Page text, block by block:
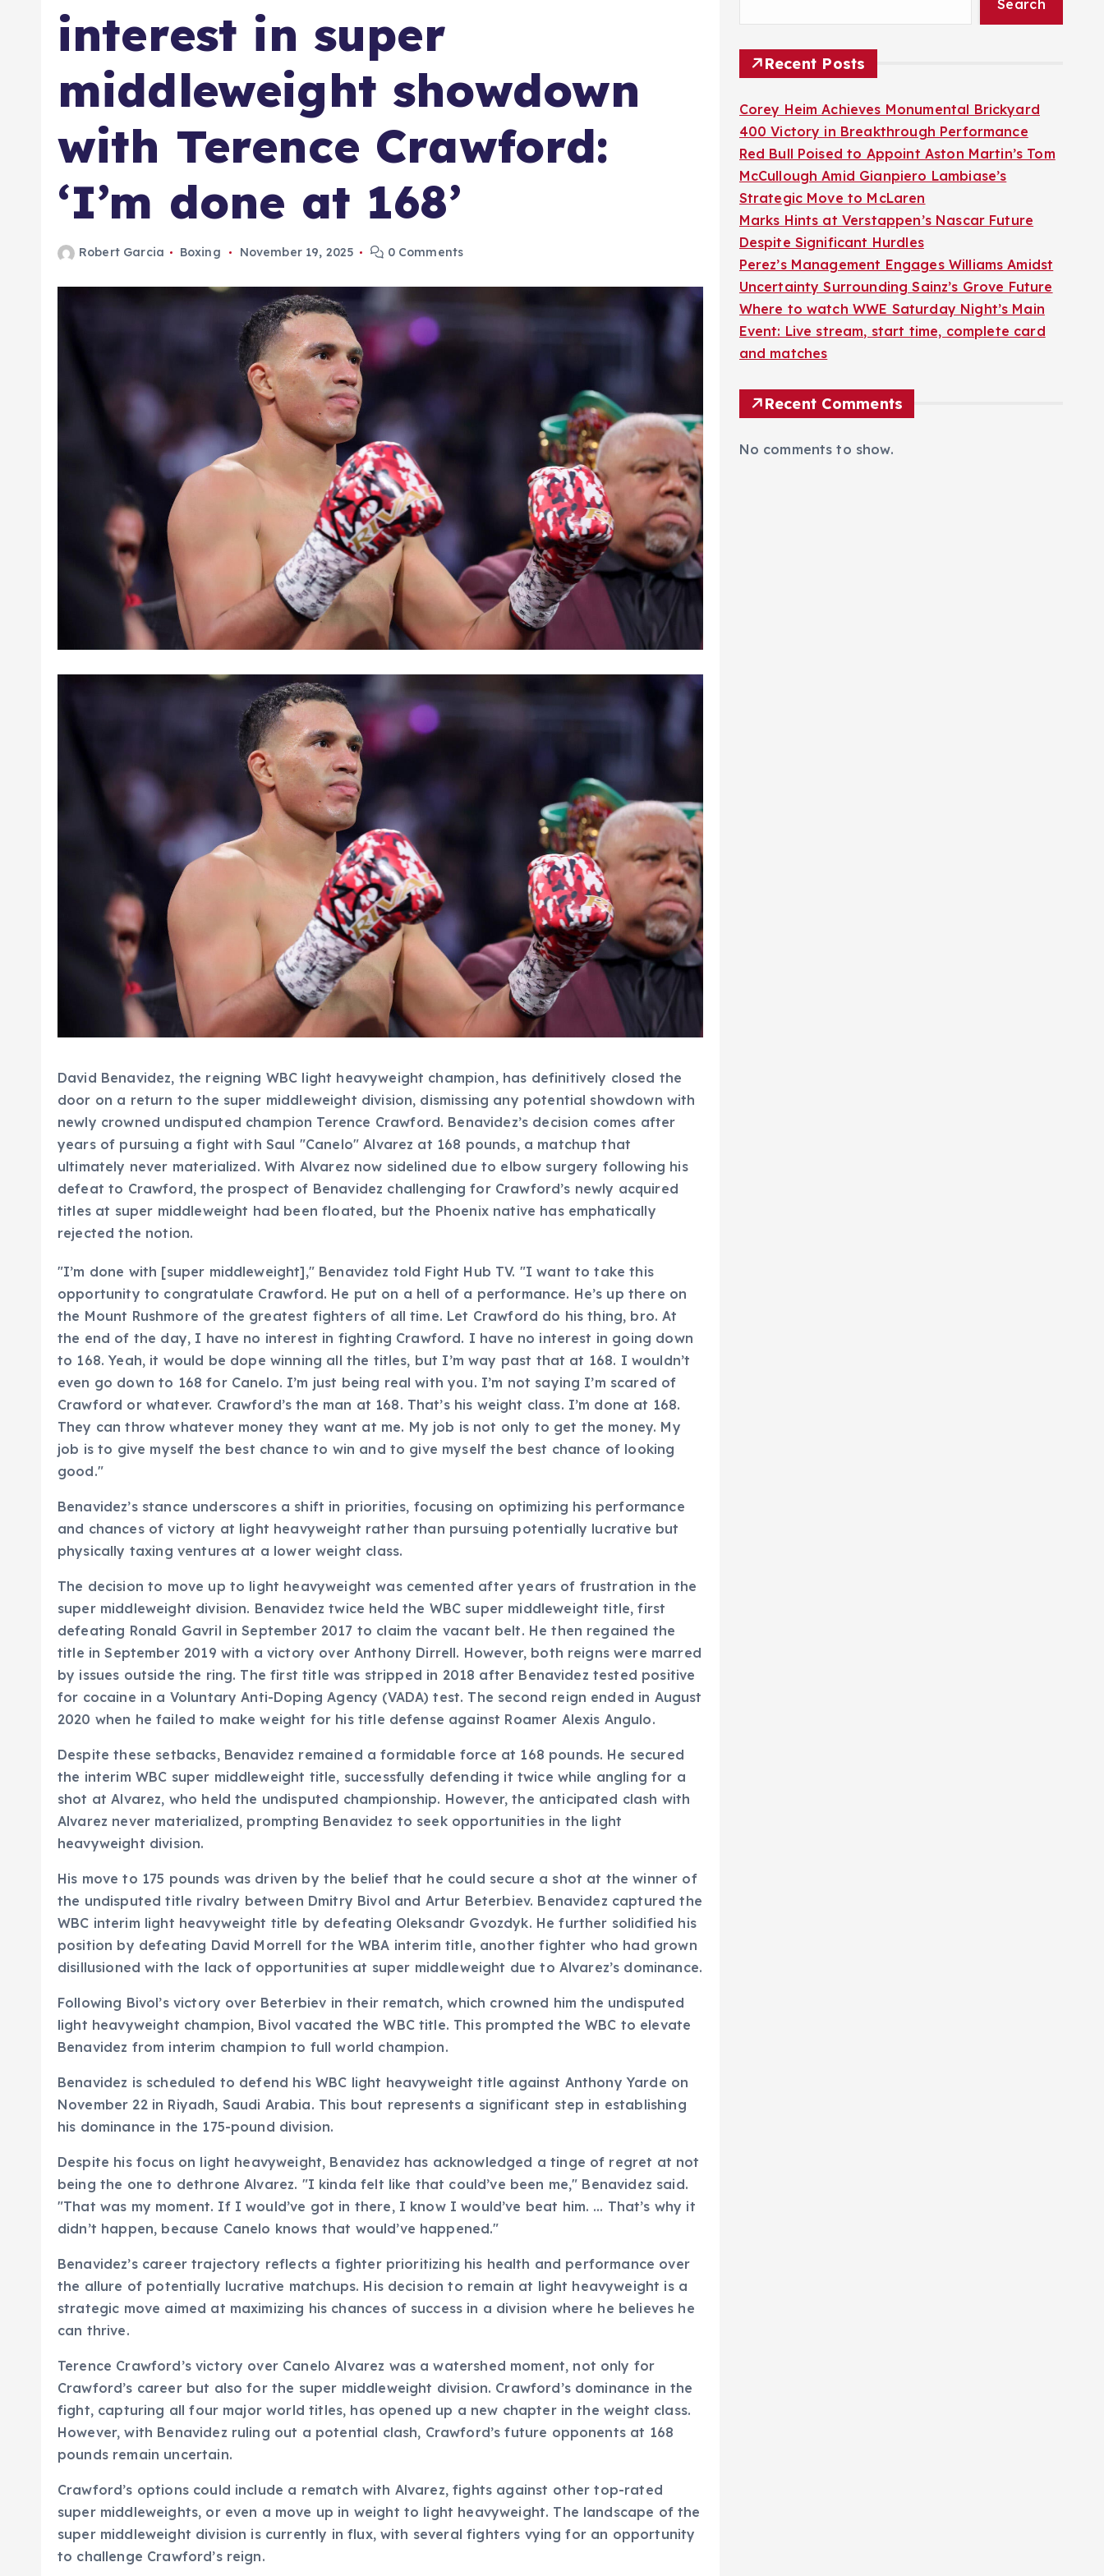
interest in super
middleweight showdown
with Terence Crawford:
‘I’m done at 168’
Robert Garcia Boxing November 19, 2025 0 Comments
David Benavidez, the reigning WBC light heavyweight champion, has definitively closed the
door on a return to the super middleweight division, dismissing any potential showdown with
newly crowned undisputed champion Terence Crawford. Benavidez’s decision comes after
years of pursuing a fight with Saul "Canelo" Alvarez at 168 pounds, a matchup that
ultimately never materialized. With Alvarez now sidelined due to elbow surgery following his
defeat to Crawford, the prospect of Benavidez challenging for Crawford’s newly acquired
titles at super middleweight had been floated, but the Phoenix native has emphatically
rejected the notion.
"I’m done with [super middleweight]," Benavidez told Fight Hub TV. "I want to take this
opportunity to congratulate Crawford. He put on a hell of a performance. He’s up there on
the Mount Rushmore of the greatest fighters of all time. Let Crawford do his thing, bro. At
the end of the day, I have no interest in fighting Crawford. I have no interest in going down
to 168. Yeah, it would be dope winning all the titles, but I’m way past that at 168. I wouldn’t
even go down to 168 for Canelo. I’m just being real with you. I’m not saying I’m scared of
Crawford or whatever. Crawford’s the man at 168. That’s his weight class. I’m done at 168.
They can throw whatever money they want at me. My job is not only to get the money. My
job is to give myself the best chance to win and to give myself the best chance of looking
good."
Benavidez’s stance underscores a shift in priorities, focusing on optimizing his performance
and chances of victory at light heavyweight rather than pursuing potentially lucrative but
physically taxing ventures at a lower weight class.
The decision to move up to light heavyweight was cemented after years of frustration in the
super middleweight division. Benavidez twice held the WBC super middleweight title, first
defeating Ronald Gavril in September 2017 to claim the vacant belt. He then regained the
title in September 2019 with a victory over Anthony Dirrell. However, both reigns were marred
by issues outside the ring. The first title was stripped in 2018 after Benavidez tested positive
for cocaine in a Voluntary Anti-Doping Agency (VADA) test. The second reign ended in August
2020 when he failed to make weight for his title defense against Roamer Alexis Angulo.
Despite these setbacks, Benavidez remained a formidable force at 168 pounds. He secured
the interim WBC super middleweight title, successfully defending it twice while angling for a
shot at Alvarez, who held the undisputed championship. However, the anticipated clash with
Alvarez never materialized, prompting Benavidez to seek opportunities in the light
heavyweight division.
His move to 175 pounds was driven by the belief that he could secure a shot at the winner of
the undisputed title rivalry between Dmitry Bivol and Artur Beterbiev. Benavidez captured the
WBC interim light heavyweight title by defeating Oleksandr Gvozdyk. He further solidified his
position by defeating David Morrell for the WBA interim title, another fighter who had grown
disillusioned with the lack of opportunities at super middleweight due to Alvarez’s dominance.
Following Bivol’s victory over Beterbiev in their rematch, which crowned him the undisputed
light heavyweight champion, Bivol vacated the WBC title. This prompted the WBC to elevate
Benavidez from interim champion to full world champion.
Benavidez is scheduled to defend his WBC light heavyweight title against Anthony Yarde on
November 22 in Riyadh, Saudi Arabia. This bout represents a significant step in establishing
his dominance in the 175-pound division.
Despite his focus on light heavyweight, Benavidez has acknowledged a tinge of regret at not
being the one to dethrone Alvarez. "I kinda felt like that could’ve been me," Benavidez said.
"That was my moment. If I would’ve got in there, I know I would’ve beat him. … That’s why it
didn’t happen, because Canelo knows that would’ve happened."
Benavidez’s career trajectory reflects a fighter prioritizing his health and performance over
the allure of potentially lucrative matchups. His decision to remain at light heavyweight is a
strategic move aimed at maximizing his chances of success in a division where he believes he
can thrive.
Terence Crawford’s victory over Canelo Alvarez was a watershed moment, not only for
Crawford’s career but also for the super middleweight division. Crawford’s dominance in the
fight, capturing all four major world titles, has opened up a new chapter in the weight class.
However, with Benavidez ruling out a potential clash, Crawford’s future opponents at 168
pounds remain uncertain.
Crawford’s options could include a rematch with Alvarez, fights against other top-rated
super middleweights, or even a move up in weight to light heavyweight. The landscape of the
super middleweight division is currently in flux, with several fighters vying for an opportunity
to challenge Crawford’s reign.
Search
Recent Posts
Corey Heim Achieves Monumental Brickyard
400 Victory in Breakthrough Performance
Red Bull Poised to Appoint Aston Martin’s Tom
McCullough Amid Gianpiero Lambiase’s
Strategic Move to McLaren
Marks Hints at Verstappen’s Nascar Future
Despite Significant Hurdles
Perez’s Management Engages Williams Amidst
Uncertainty Surrounding Sainz’s Grove Future
Where to watch WWE Saturday Night’s Main
Event: Live stream, start time, complete card
and matches
Recent Comments
No comments to show.